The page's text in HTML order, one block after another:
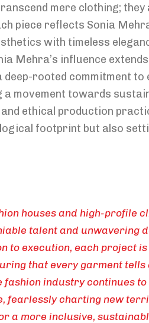
mere clothing;
piece reflects Sonia
with timeless
Mehra’s influence
rooted commitment to
movement towards
ethical production
footprint but also
houses and high-profile
talent and unwavering
to execution, each project
that every garment tells
industry continues to
fearlessly charting new
a more inclusive,